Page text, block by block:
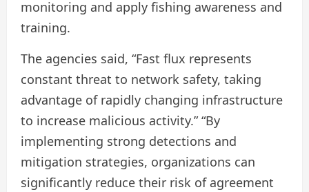
monitoring and apply fishing awareness and
training.
The agencies said, “Fast flux represents
constant threat to network safety, taking
advantage of rapidly changing infrastructure
to increase malicious activity.” “By
implementing strong detections and
mitigation strategies, organizations can
significantly reduce their risk of agreement